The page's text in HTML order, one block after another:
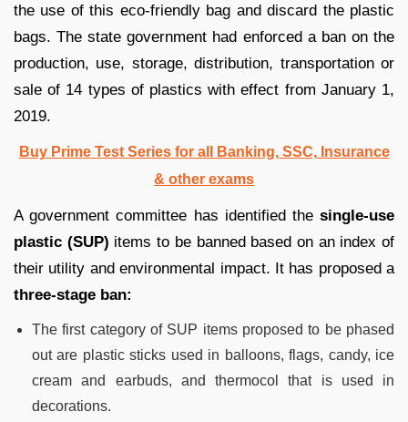
the use of this eco-friendly bag and discard the plastic
bags. The state government had enforced a ban on the
production, use, storage, distribution, transportation or
sale of 14 types of plastics with effect from January 1,
2019.
Buy Prime Test Series for all Banking, SSC, Insurance
& other exams
A government committee has identified the single-use
plastic (SUP) items to be banned based on an index of
their utility and environmental impact. It has proposed a
three-stage ban:
The first category of SUP items proposed to be phased
out are plastic sticks used in balloons, flags, candy, ice
cream and earbuds, and thermocol that is used in
decorations.